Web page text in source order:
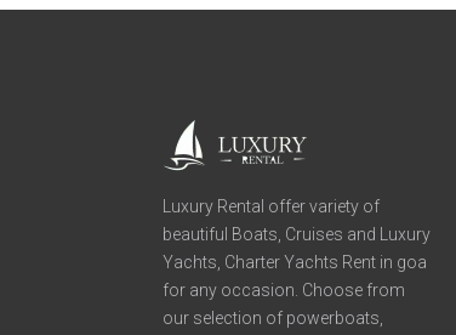
Luxury Rental offer variety of
beautiful Boats, Cruises and Luxury
Yachts, Charter Yachts Rent in goa
for any occasion. Choose from
our selection of powerboats,